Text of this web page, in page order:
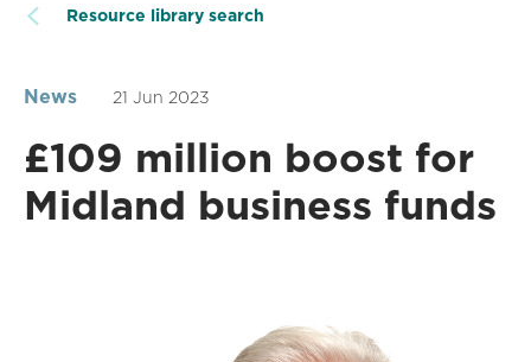
Resource library search
News 21 Jun 2023
£109 million boost for
Midland business funds